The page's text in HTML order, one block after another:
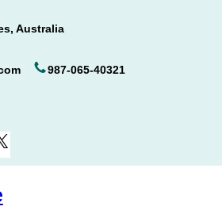
Australia
987-065-40321